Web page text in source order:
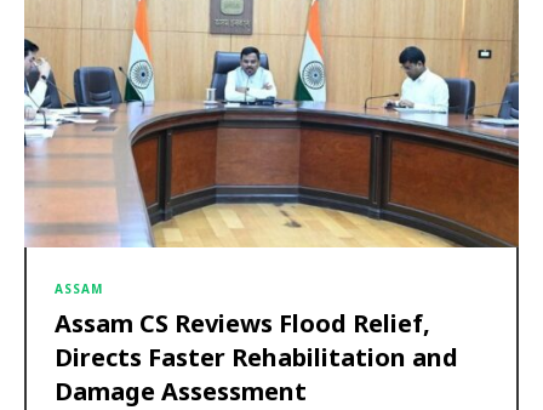
ASSAM
Assam CS Reviews Flood Relief,
Directs Faster Rehabilitation and
Damage Assessment